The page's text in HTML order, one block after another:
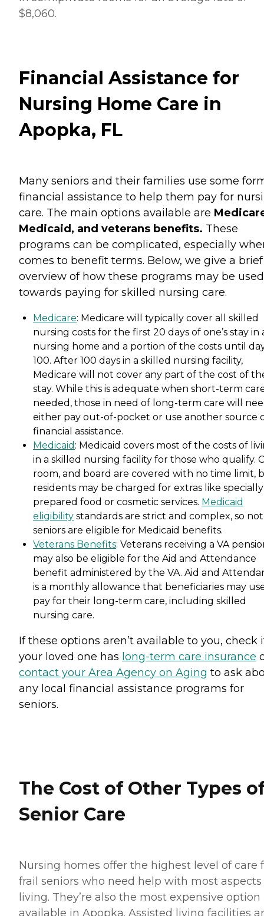
$8,060.
Financial Assistance for
Nursing Home Care in
Apopka, FL
Many seniors and their families use some
financial assistance to help them pay for
care. The main options available are
Medicaid, and veterans benefits. These
programs can be complicated, especially
comes to benefit terms. Below, we give a brief
overview of how these programs may be used
towards paying for skilled nursing care.
Medicare: Medicare will typically cover all skilled
nursing costs for the first 20 days of one’s stay in
nursing home and a portion of the costs until
100. After 100 days in a skilled nursing facility,
Medicare will not cover any part of the cost of
stay. While this is adequate when short-term
needed, those in need of long-term care will
either pay out-of-pocket or use another source
financial assistance.
Medicaid : Medicaid covers most of the costs of
in a skilled nursing facility for those who qualify.
room, and board are covered with no time limit,
residents may be charged for extras like specially
prepared food or cosmetic services. Medicaid
eligibility standards are strict and complex, so
seniors are eligible for Medicaid benefits.
Veterans Benefits: Veterans receiving a VA
may also be eligible for the Aid and Attendance
benefit administered by the VA. Aid and
is a monthly allowance that beneficiaries may
pay for their long-term care, including skilled
nursing care.
If these options aren’t available to you, check
your loved one has long-term care insurance
contact your Area Agency on Aging to ask
any local financial assistance programs for
seniors.
The Cost of Other Types
Senior Care
Nursing homes offer the highest level of care
frail seniors who need help with most aspects
living. They’re also the most expensive option
available in Apopka. Assisted living facilities